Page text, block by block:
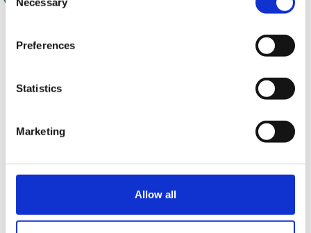
Selection
Preferences
Statistics
Marketing
Allow all
Thanks for making your first post, I think that could
be a very good idea, to get her involved in some way.
I'm abit concerned that these girls still answer to one
distinction by now? Certainly seems to be indicative of
the situation? Even makes me wonder if mum actually
knows the difference herself?